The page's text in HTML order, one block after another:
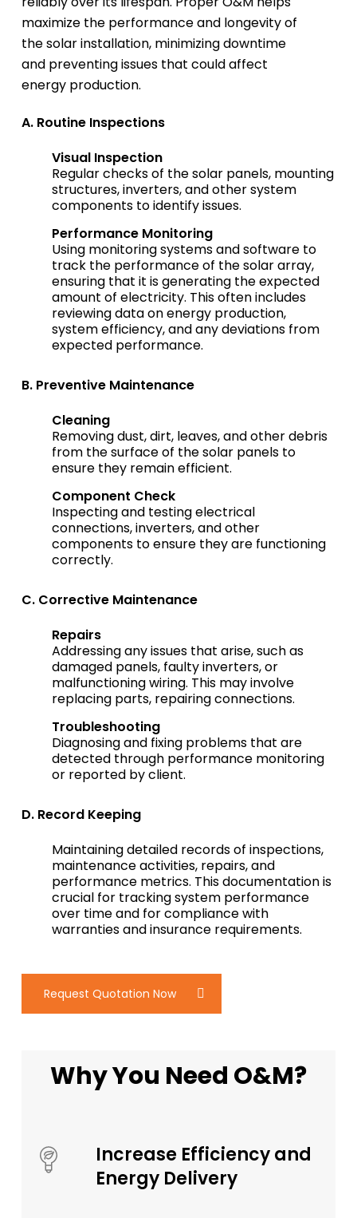
maximize the performance and longevity of
the solar installation, minimizing downtime
and preventing issues that could affect
energy production.
A. Routine Inspections
Visual Inspection
Regular checks of the solar panels, mounting
structures, inverters, and other system
components to identify issues.
Performance Monitoring
Using monitoring systems and software to
track the performance of the solar array,
ensuring that it is generating the expected
amount of electricity. This often includes
reviewing data on energy production,
system efficiency, and any deviations from
expected performance.
B. Preventive Maintenance
Cleaning
Removing dust, dirt, leaves, and other debris
from the surface of the solar panels to
ensure they remain efficient.
Component Check
Inspecting and testing electrical
connections, inverters, and other
components to ensure they are functioning
correctly.
C. Corrective Maintenance
Repairs
Addressing any issues that arise, such as
damaged panels, faulty inverters, or
malfunctioning wiring. This may involve
replacing parts, repairing connections.
Troubleshooting
Diagnosing and fixing problems that are
detected through performance monitoring
or reported by client.
D. Record Keeping
Maintaining detailed records of inspections,
maintenance activities, repairs, and
performance metrics. This documentation is
crucial for tracking system performance
over time and for compliance with
warranties and insurance requirements.
Request Quotation Now
Why You Need O&M?
Increase Efficiency and
Energy Delivery